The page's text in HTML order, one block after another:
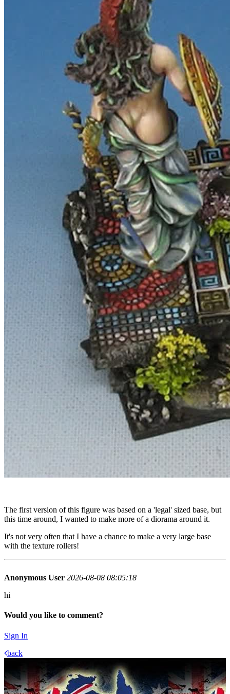
The first version of this figure was based on a 'legal' sized base, but
this time around, I wanted to make more of a diorama around it.
It's not very often that I have a chance to make a very large base
with the texture rollers!
Anonymous User 2026-08-08 08:05:18
hi
Would you like to comment?
Sign In
back